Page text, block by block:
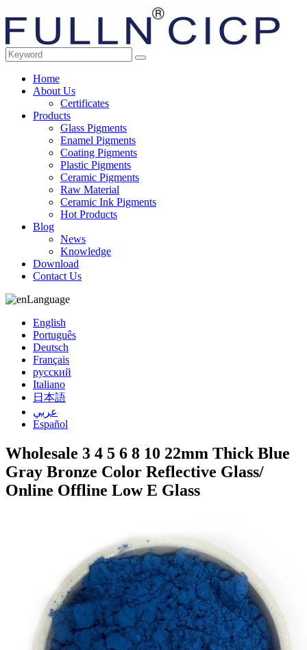
Home
About Us
Certificates
Products
Glass Pigments
Enamel Pigments
Coating Pigments
Plastic Pigments
Ceramic Pigments
Raw Material
Ceramic Ink Pigments
Hot Products
Blog
News
Knowledge
Download
Contact Us
Language
English
Português
Deutsch
Français
русский
Italiano
日本語
عربي
Español
Wholesale 3 4 5 6 8 10 22mm Thick Blue
Gray Bronze Color Reflective Glass/
Online Offline Low E Glass